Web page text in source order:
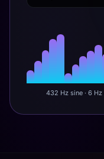
432 Hz sine · 6